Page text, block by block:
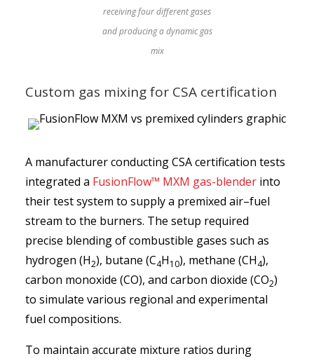
receiving four different gases
and producing a dynamic gas
mix
Custom gas mixing for CSA certification
A manufacturer conducting CSA certification tests
integrated a FusionFlow™ MXM gas-blenderinto
their test system to supply a premixed air–fuel
stream to the burners. The setup required
precise blending of combustible gases such as
hydrogen (H2), butane (C4H10), methane (CH4),
carbon monoxide (CO), and carbon dioxide (CO2)
to simulate various regional and experimental
fuel compositions.
To maintain accurate mixture ratios during